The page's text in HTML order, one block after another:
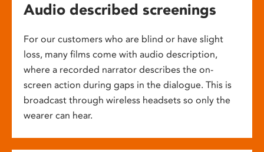
Audio described screenings
For our customers who are blind or have slight
loss, many films come with audio description,
where a recorded narrator describes the on-
screen action during gaps in the dialogue. This is
broadcast through wireless headsets so only the
wearer can hear.